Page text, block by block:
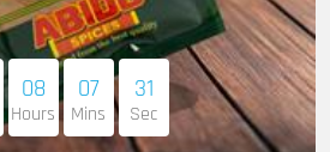
08
Hours
07
Mins
30
Sec